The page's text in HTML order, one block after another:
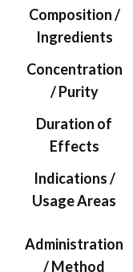
Composition /
Ingredients
Concentration
/ Purity
Duration of
Effects
Indications /
Usage Areas
Administration
/ Method